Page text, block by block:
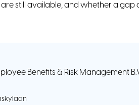
still available, and whether a
Benefits & Risk Management